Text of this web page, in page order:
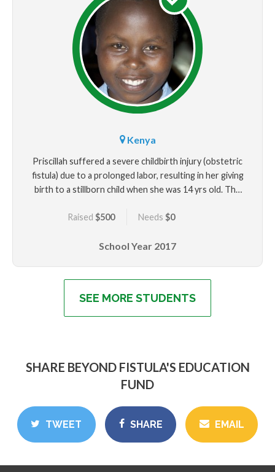
Kenya
Priscillah suffered a severe childbirth injury (obstetric
fistula) due to a prolonged labor, resulting in her giving
birth to a stillborn child when she was 14 yrs old. The
multiple reconstructive surgeries and is still not fully
positive outlook and determination to succeed,
being the pillar of hope for her family. She and her
family are grateful that she has been given the
Raised$500 Needs $0
School Year 2017
SEE MORE STUDENTS
SHARE BEYOND FISTULA'S EDUCATION
FUND
TWEET SHARE EMAIL